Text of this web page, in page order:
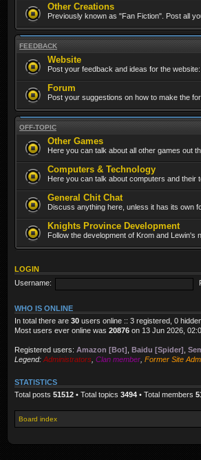
Other Creations
Previously known as "Fan Fiction". Post all
FEEDBACK
Website
Post your feedback and ideas for the
Forum
Post your suggestions on how to make the
OFF-TOPIC
Other Games
Here you can talk about all other games out
Computers & Technology
Here you can talk about computers and their
General Chit Chat
Discuss anything here, unless it has its own
Knights Province Development
Follow the development of Krom and Lewin's
LOGIN
Username:
WHO IS ONLINE
In total there are 30 users online :: 3 registered, 0
Most users ever online was 20876 on 13 Jun 2026,
Registered users: Amazon [Bot] Baidu [Spider]
Legend: Administrators Clan member Former Site
STATISTICS
Total posts 51512 • Total topics 3494 • Total members
Board index